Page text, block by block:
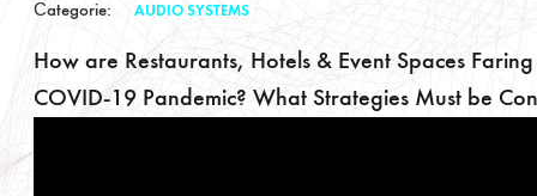
Entertainment Lighting
Gallery
Сategorie:
AUDIO SYSTEMS
How are Restaurants, Hotels & Event Spaces
COVID-19 Pandemic? What Strategies Must be